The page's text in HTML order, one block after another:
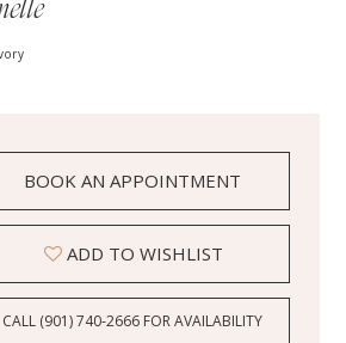
BOOK AN APPOINTMENT
ADD TO WISHLIST
CALL (901) 740‑2666 FOR AVAILABILITY